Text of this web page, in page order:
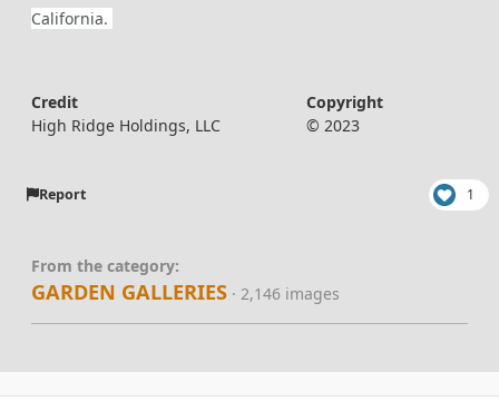
California.
Credit
High Ridge Holdings, LLC
Copyright
© 2023
Report 1
From the category:
GARDEN GALLERIES · 2,146 images